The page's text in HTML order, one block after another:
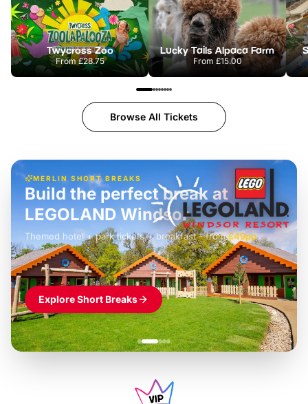
Twycross Zoo
From£28.75
Lucky Tails Alpaca Farm
From £15.00
Browse All Tickets
MERLIN SHORT BREAKS
£42pp
Build the perfect break at
LEGOLAND Windsor
Themed hotel + park tickets + breakfast- from£49pp
£45pp
£55pp£39pp
Explore Short Breaks